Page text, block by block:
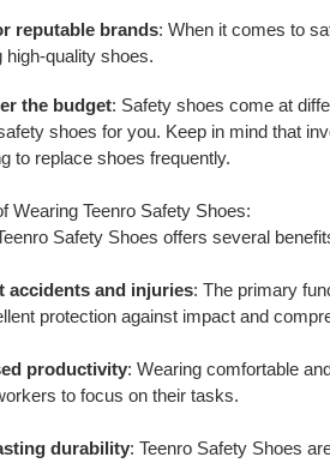
reputable brands: When it comes to
high-quality shoes.
the budget: Safety shoes come at
shoes for you. Keep in mind that
to replace shoes frequently.
Wearing Teenro Safety Shoes:
Safety Shoes offers several
accidents and injuries: The primary
protection against impact and
productivity: Wearing comfortable
to focus on their tasks.
durability: Teenro Safety Shoes